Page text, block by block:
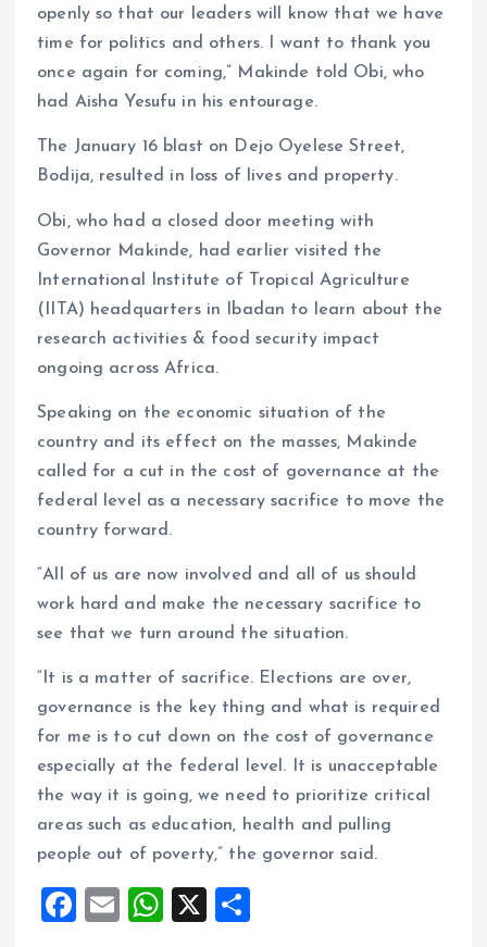
openly so that our leaders will know that we have
time for politics and others. I want to thank you
once again for coming,” Makinde told Obi, who
had Aisha Yesufu in his entourage.
The January 16 blast on Dejo Oyelese Street,
Bodija, resulted in loss of lives and property.
Obi, who had a closed door meeting with
Governor Makinde, had earlier visited the
International Institute of Tropical Agriculture
(IITA) headquarters in Ibadan to learn about the
research activities & food security impact
ongoing across Africa.
Speaking on the economic situation of the
country and its effect on the masses, Makinde
called for a cut in the cost of governance at the
federal level as a necessary sacrifice to move the
country forward.
“All of us are now involved and all of us should
work hard and make the necessary sacrifice to
see that we turn around the situation.
“It is a matter of sacrifice. Elections are over,
governance is the key thing and what is required
for me is to cut down on the cost of governance
especially at the federal level. It is unacceptable
the way it is going, we need to prioritize critical
areas such as education, health and pulling
people out of poverty,” the governor said.
F
E
W
X